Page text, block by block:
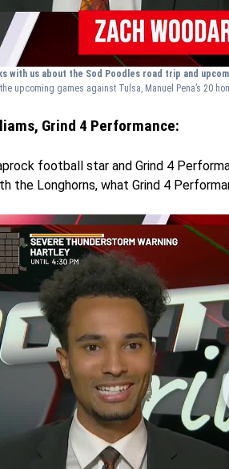
with us about the Sod Poodles road trip and
upcoming games against Tulsa, Manuel Pena’s 20
Grind 4 Performance:
football star and Grind 4
the Longhorns, what Grind 4